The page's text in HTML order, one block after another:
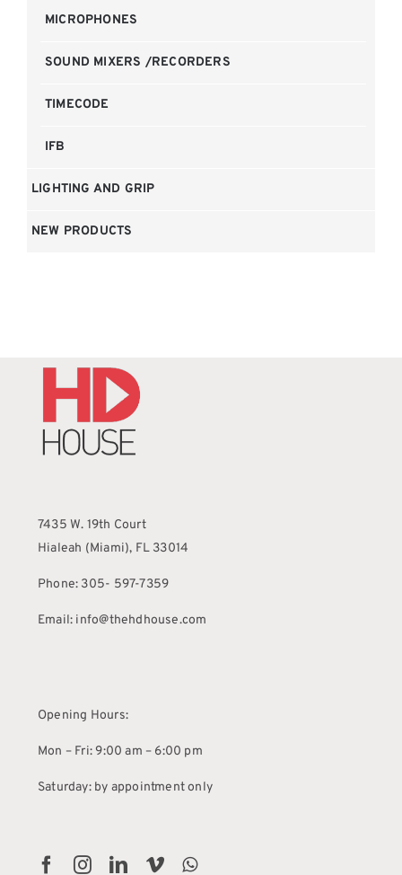
MICROPHONES
SOUND MIXERS /RECORDERS
TIMECODE
IFB
LIGHTING AND GRIP
NEW PRODUCTS
7435 W. 19th Court
Hialeah (Miami), FL 33014
Phone: 305- 597-7359
Email: info@thehdhouse.com
Opening Hours:
Mon – Fri: 9:00 am – 6:00 pm
Saturday: by appointment only